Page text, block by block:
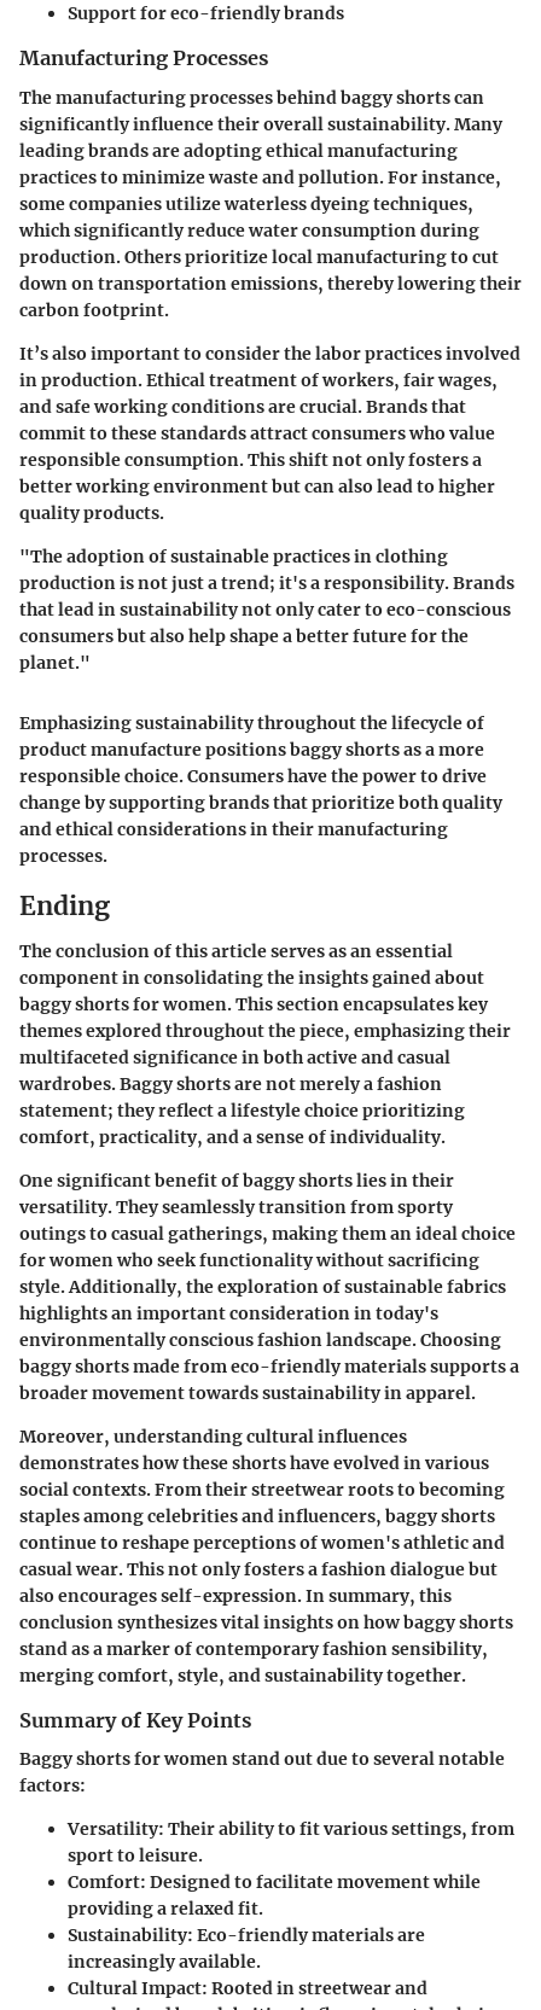
Support for eco-friendly brands
Manufacturing Processes
The manufacturing processes behind baggy shorts can
significantly influence their overall sustainability. Many
leading brands are adopting ethical manufacturing
practices to minimize waste and pollution. For instance,
some companies utilize waterless dyeing techniques,
which significantly reduce water consumption during
production. Others prioritize local manufacturing to cut
down on transportation emissions, thereby lowering their
carbon footprint.
It’s also important to consider the labor practices involved
in production. Ethical treatment of workers, fair wages,
and safe working conditions are crucial. Brands that
commit to these standards attract consumers who value
responsible consumption. This shift not only fosters a
better working environment but can also lead to higher
quality products.
"The adoption of sustainable practices in clothing
production is not just a trend; it's a responsibility. Brands
that lead in sustainability not only cater to eco-conscious
consumers but also help shape a better future for the
planet."
Emphasizing sustainability throughout the lifecycle of
product manufacture positions baggy shorts as a more
responsible choice. Consumers have the power to drive
change by supporting brands that prioritize both quality
and ethical considerations in their manufacturing
processes.
Ending
The conclusion of this article serves as an essential
component in consolidating the insights gained about
baggy shorts for women. This section encapsulates key
themes explored throughout the piece, emphasizing their
multifaceted significance in both active and casual
wardrobes. Baggy shorts are not merely a fashion
statement; they reflect a lifestyle choice prioritizing
comfort, practicality, and a sense of individuality.
One significant benefit of baggy shorts lies in their
versatility. They seamlessly transition from sporty
outings to casual gatherings, making them an ideal choice
for women who seek functionality without sacrificing
style. Additionally, the exploration of sustainable fabrics
highlights an important consideration in today's
environmentally conscious fashion landscape. Choosing
baggy shorts made from eco-friendly materials supports a
broader movement towards sustainability in apparel.
Moreover, understanding cultural influences
demonstrates how these shorts have evolved in various
social contexts. From their streetwear roots to becoming
staples among celebrities and influencers, baggy shorts
continue to reshape perceptions of women's athletic and
casual wear. This not only fosters a fashion dialogue but
also encourages self-expression. In summary, this
conclusion synthesizes vital insights on how baggy shorts
stand as a marker of contemporary fashion sensibility,
merging comfort, style, and sustainability together.
Summary of Key Points
Baggy shorts for women stand out due to several notable
factors:
Versatility: Their ability to fit various settings, from
sport to leisure.
Comfort: Designed to facilitate movement while
providing a relaxed fit.
Sustainability: Eco-friendly materials are
increasingly available.
Cultural Impact: Rooted in streetwear and